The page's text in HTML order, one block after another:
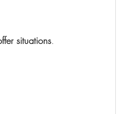
situations.